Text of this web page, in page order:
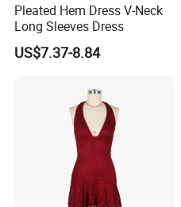
Pleated Hem Dress V-Neck
Long Sleeves Dress
US$7.37-8.84